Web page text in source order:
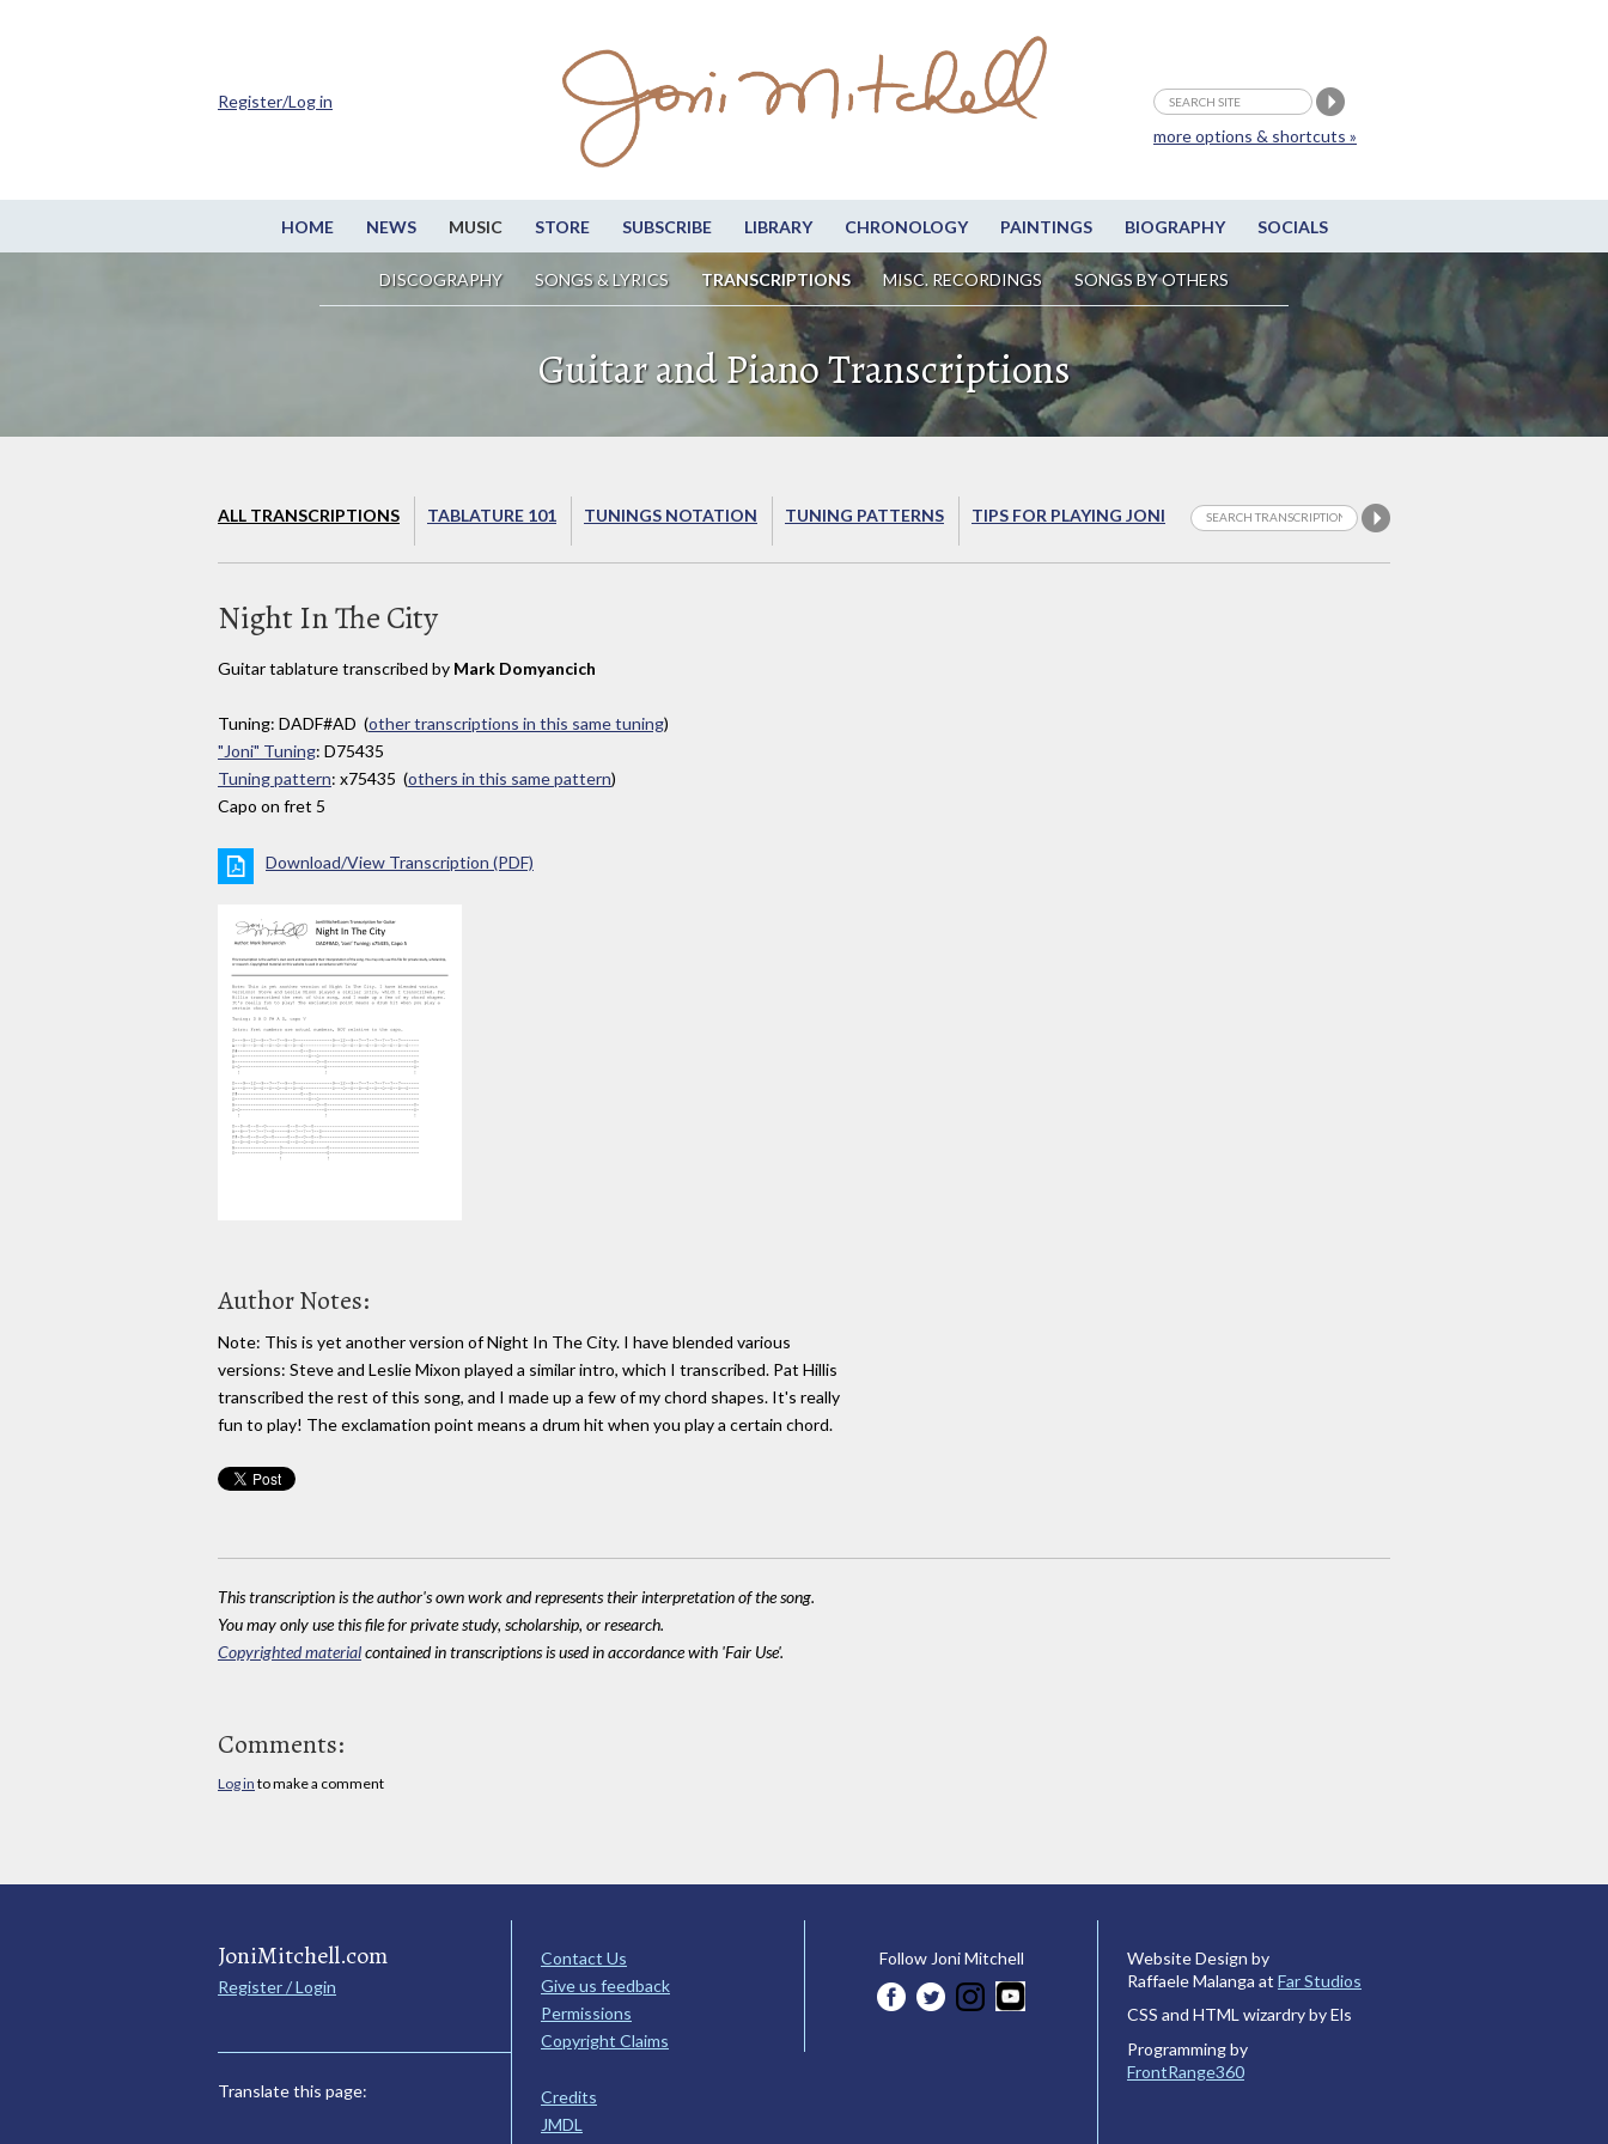
HOME NEWS MUSIC STORE SUBSCRIBE LIBRARY CHRONOLOGY PAINTINGS BIOGRAPHY SOCIALS
DISCOGRAPHY SONGS & LYRICS TRANSCRIPTIONS MISC. RECORDINGS SONGS BY OTHERS
more options & shortcuts »
Register/Log in
Guitar and Piano Transcriptions
ALL TRANSCRIPTIONS TABLATURE 101 TUNINGS NOTATION TUNING PATTERNS TIPS FOR PLAYING JONI
Night In The City
Guitar tablature transcribed by Mark Domyancich
Tuning: DADF#AD (other transcriptions in this same tuning)
"Joni" Tuning: D75435
Tuning pattern: x75435 (others in this same pattern)
Capo on fret 5
Download/View Transcription (PDF)
Author Notes:
Note: This is yet another version of Night In The City. I have blended various
versions: Steve and Leslie Mixon played a similar intro, which I transcribed. Pat Hillis
transcribed the rest of this song, and I made up a few of my chord shapes. It's really
fun to play! The exclamation point means a drum hit when you play a certain chord.
This transcription is the author's own work and represents their interpretation of the song.
You may only use this file for private study, scholarship, or research.
Copyrighted materialcontained in transcriptions is used in accordance with 'Fair Use'.
Comments:
Log in to make a comment
JoniMitchell.com
Register / Login
Translate this page:
Contact Us
Give us feedback
Permissions
Copyright Claims
Credits
JMDL
Follow Joni Mitchell
Website Design by
Raffaele Malanga at Far Studios
CSS and HTML wizardry by Els
Programming by
FrontRange360